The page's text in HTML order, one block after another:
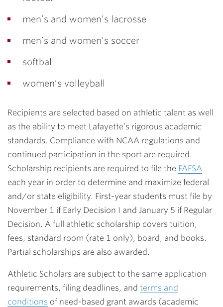
men’s and women’s lacrosse
men’s and women’s soccer
softball
women’s volleyball
Recipients are selected based on athletic talent as well
as the ability to meet Lafayette’s rigorous academic
standards. Compliance with NCAA regulations and
continued participation in the sport are required.
Scholarship recipients are required to file the FAFSA
each year in order to determine and maximize federal
and/or state eligibility. First-year students must file by
November 1 if Early Decision I and January 5 if Regular
Decision. A full athletic scholarship covers tuition,
fees, standard room (rate 1 only), board, and books.
Partial scholarships are also awarded.
Athletic Scholars are subject to the same application
requirements, filing deadlines, and terms and
conditions of need-based grant awards (academic